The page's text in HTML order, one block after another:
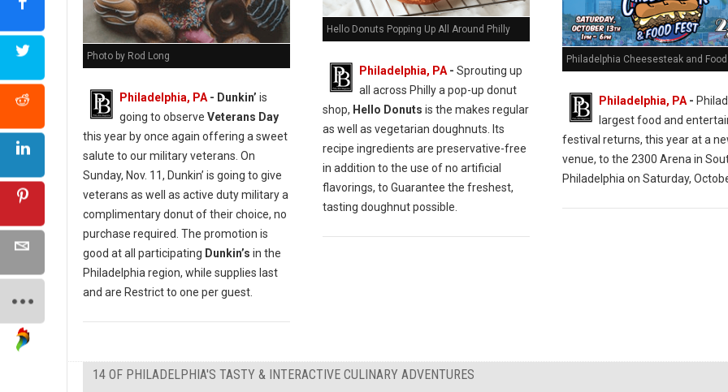
Photo by Rod Long
Philadelphia, PA - Dunkin’ is
going to observe Veterans Day
this year by once again offering a sweet
salute to our military veterans. On
Sunday, Nov. 11, Dunkin’ is going to give
veterans as well as active duty military a
complimentary donut of their choice, no
purchase required. The promotion is
good at all participating Dunkin’s in the
Philadelphia region, while supplies last
and are Restrict to one per guest.
Hello Donuts Popping Up All Around Philly
Philadelphia, PA- Sprouting up
all across Philly a pop-up donut
shop, Hello Donuts is the makes regular
as well as vegetarian doughnuts. Its
recipe ingredients are preservative-free
in addition to the use of no artificial
flavorings, to Guarantee the freshest,
tasting doughnut possible.
Philadelphia Cheesesteak and Food
Philadelphia, PA-
largest food and
festival returns, this year at a
venue, to the 2300 Arena in
Philadelphia on Saturday,
14 OF PHILADELPHIA'S TASTY & INTERACTIVE CULINARY ADVENTURES